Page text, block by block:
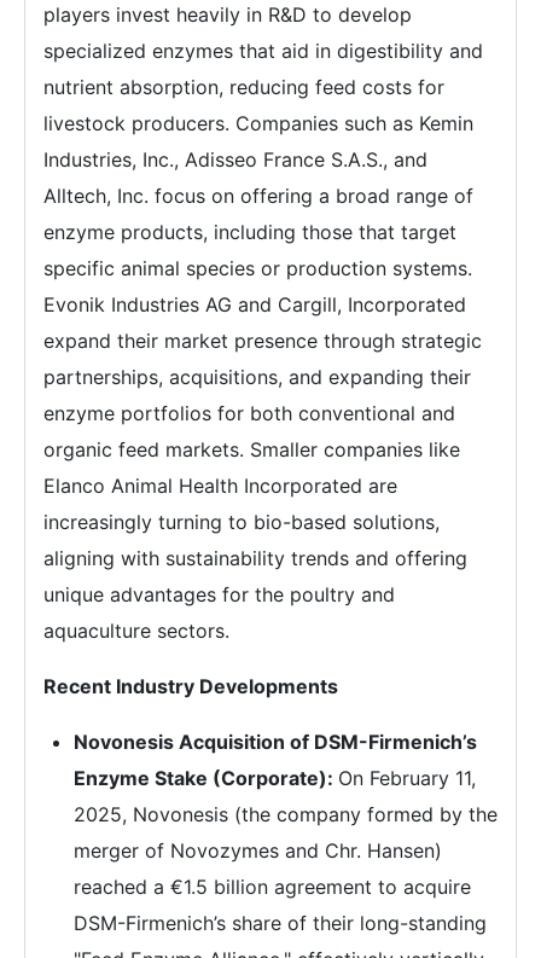
players invest heavily in R&D to develop
specialized enzymes that aid in digestibility and
nutrient absorption, reducing feed costs for
livestock producers. Companies such as Kemin
Industries, Inc., Adisseo France S.A.S., and
Alltech, Inc. focus on offering a broad range of
enzyme products, including those that target
specific animal species or production systems.
Evonik Industries AG and Cargill, Incorporated
expand their market presence through strategic
partnerships, acquisitions, and expanding their
enzyme portfolios for both conventional and
organic feed markets. Smaller companies like
Elanco Animal Health Incorporated are
increasingly turning to bio-based solutions,
aligning with sustainability trends and offering
unique advantages for the poultry and
aquaculture sectors.
Recent Industry Developments
Novonesis Acquisition of DSM-Firmenich’s
Enzyme Stake (Corporate): On February 11,
2025, Novonesis (the company formed by the
merger of Novozymes and Chr. Hansen)
reached a €1.5 billion agreement to acquire
DSM-Firmenich’s share of their long-standing